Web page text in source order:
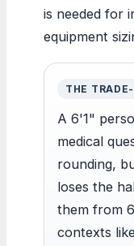
is needed for
equipment
THE
A 6'1"
medical
rounding,
loses the
them from
contexts